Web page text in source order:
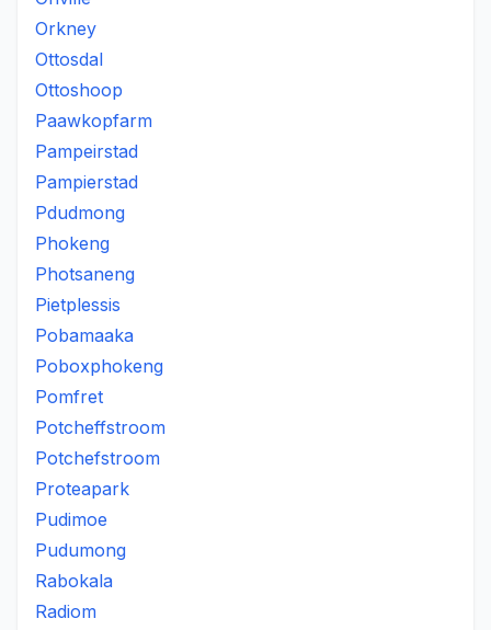
Orkney
Ottosdal
Ottoshoop
Paawkopfarm
Pampeirstad
Pampierstad
Pdudmong
Phokeng
Photsaneng
Pietplessis
Pobamaaka
Poboxphokeng
Pomfret
Potcheffstroom
Potchefstroom
Proteapark
Pudimoe
Pudumong
Rabokala
Radiom